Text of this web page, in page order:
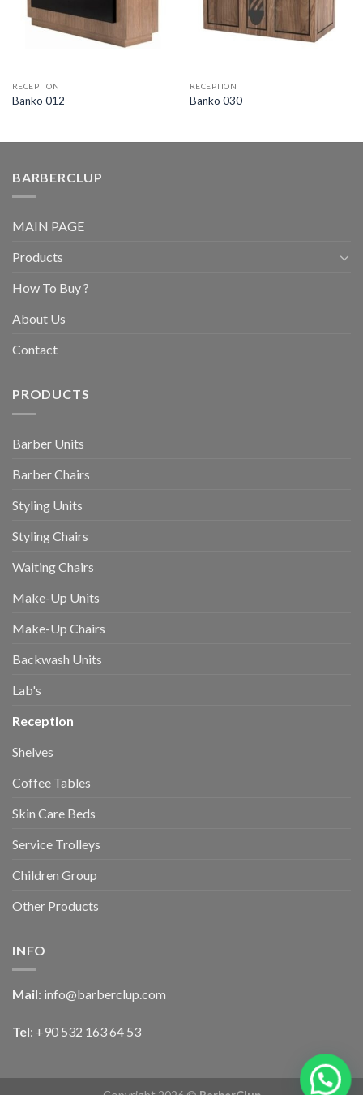
RECEPTION
Banko 012
RECEPTION
Banko 030
BARBERCLUP
MAIN PAGE
Products
How To Buy ?
About Us
Contact
PRODUCTS
Barber Units
Barber Chairs
Styling Units
Styling Chairs
Waiting Chairs
Make-Up Units
Make-Up Chairs
Backwash Units
Lab's
Reception
Shelves
Coffee Tables
Skin Care Beds
Service Trolleys
Children Group
Other Products
INFO
Mail: info@barberclup.com
Tel: +90 532 163 64 53